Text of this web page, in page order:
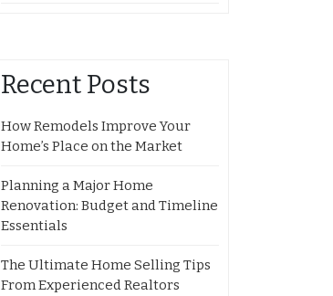
Recent Posts
How Remodels Improve Your
Home’s Place on the Market
Planning a Major Home
Renovation: Budget and Timeline
Essentials
The Ultimate Home Selling Tips
From Experienced Realtors